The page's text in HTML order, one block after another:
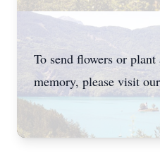
To send flowers or plant
memory, please visit our